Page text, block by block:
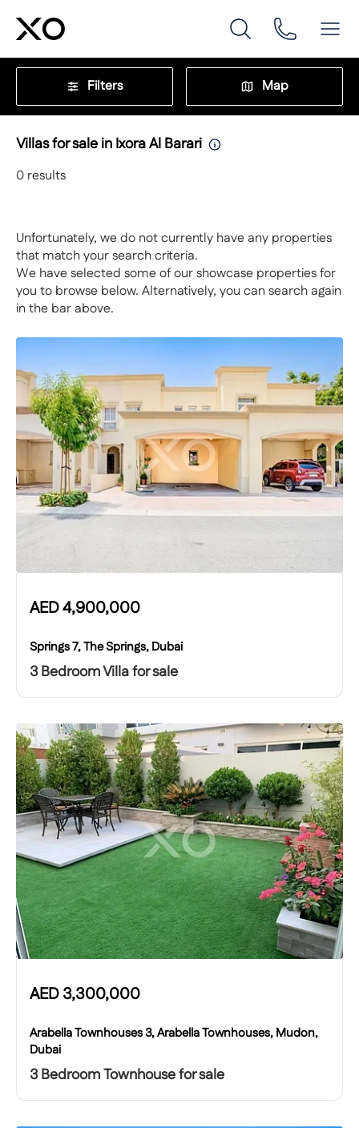
Filters Map
Villas for sale in Ixora Al Barari
0 results
Unfortunately, we do not currently have any properties
that match your search criteria.
We have selected some of our showcase properties for
you to browse below. Alternatively, you can search again
in the bar above.
AED4,900,000
Springs 7, The Springs, Dubai
3 Bedroom Villa for sale
AED3,300,000
Arabella Townhouses 3, Arabella Townhouses, Mudon,
Dubai
3 Bedroom Townhouse for sale